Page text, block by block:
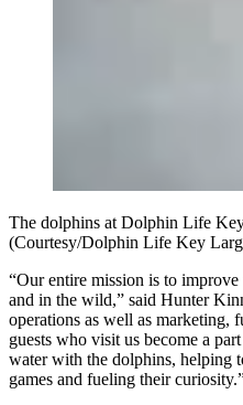
The dolphins at Dolphin Life
(Courtesy/Dolphin Life Key
“Our entire mission is to
and in the wild,” said Hunter
operations as well as marketing,
guests who visit us become a
water with the dolphins, helping
games and fueling their